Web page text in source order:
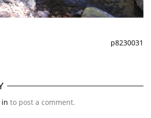
p8230031
in to post a comment.